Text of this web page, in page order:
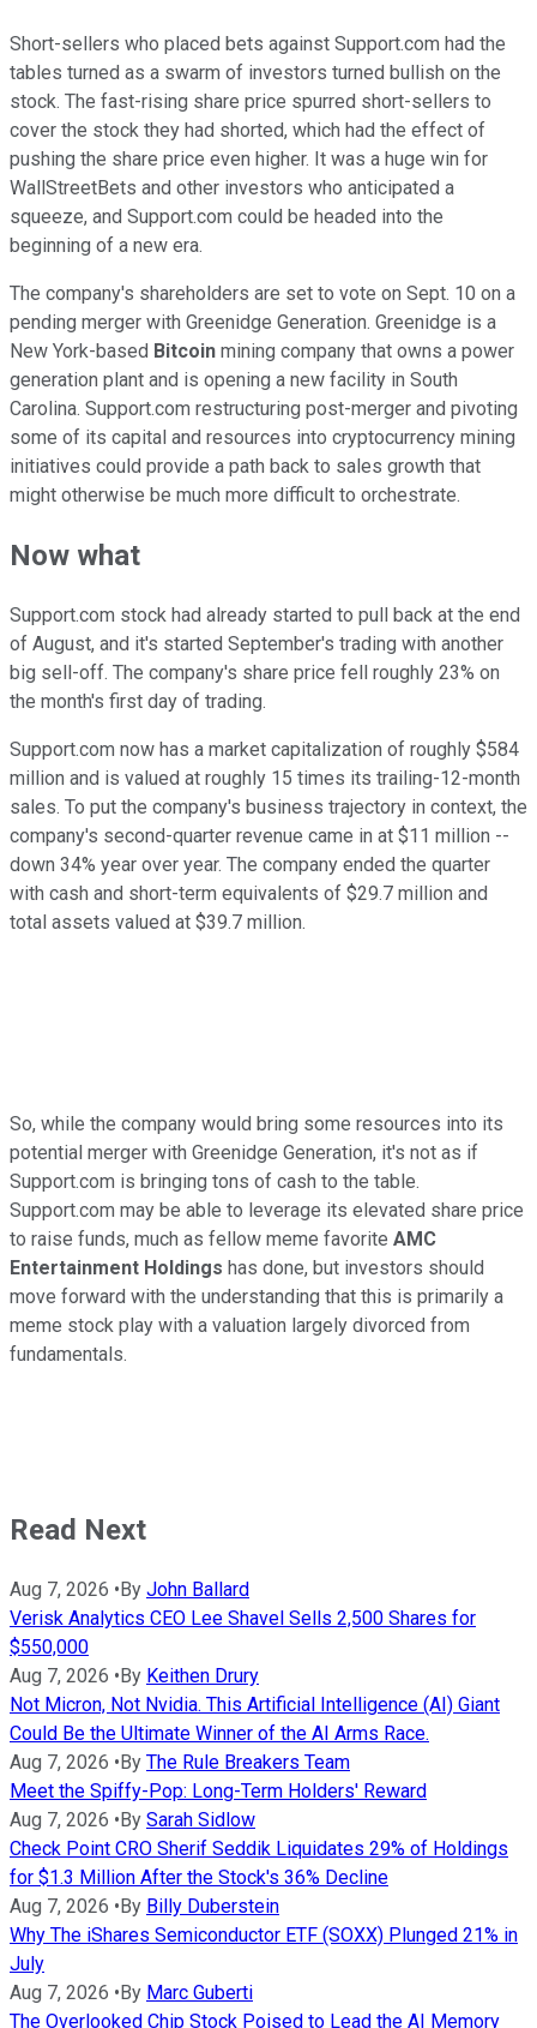
Short-sellers who placed bets against Support.com had the
tables turned as a swarm of investors turned bullish on the
stock. The fast-rising share price spurred short-sellers to
cover the stock they had shorted, which had the effect of
pushing the share price even higher. It was a huge win for
WallStreetBets and other investors who anticipated a
squeeze, and Support.com could be headed into the
beginning of a new era.
The company's shareholders are set to vote on Sept. 10 on a
pending merger with Greenidge Generation. Greenidge is a
New York-based Bitcoin mining company that owns a power
generation plant and is opening a new facility in South
Carolina. Support.com restructuring post-merger and pivoting
some of its capital and resources into cryptocurrency mining
initiatives could provide a path back to sales growth that
might otherwise be much more difficult to orchestrate.
Now what
Support.com stock had already started to pull back at the end
of August, and it's started September's trading with another
big sell-off. The company's share price fell roughly 23% on
the month's first day of trading.
Support.com now has a market capitalization of roughly $584
million and is valued at roughly 15 times its trailing-12-month
sales. To put the company's business trajectory in context, the
company's second-quarter revenue came in at $11 million --
down 34% year over year. The company ended the quarter
with cash and short-term equivalents of $29.7 million and
total assets valued at $39.7 million.
So, while the company would bring some resources into its
potential merger with Greenidge Generation, it's not as if
Support.com is bringing tons of cash to the table.
Support.com may be able to leverage its elevated share price
to raise funds, much as fellow meme favorite AMC
Entertainment Holdings has done, but investors should
move forward with the understanding that this is primarily a
meme stock play with a valuation largely divorced from
fundamentals.
Read Next
Aug 7, 2026 •By John Ballard
Verisk Analytics CEO Lee Shavel Sells 2,500 Shares for
$550,000
Aug 7, 2026 •By Keithen Drury
Not Micron, Not Nvidia. This Artificial Intelligence (AI) Giant
Could Be the Ultimate Winner of the AI Arms Race.
Aug 7, 2026 •By The Rule Breakers Team
Meet the Spiffy-Pop: Long-Term Holders' Reward
Aug 7, 2026 •By Sarah Sidlow
Check Point CRO Sherif Seddik Liquidates 29% of Holdings
for $1.3 Million After the Stock's 36% Decline
Aug 7, 2026 •By Billy Duberstein
Why The iShares Semiconductor ETF (SOXX) Plunged 21% in
July
Aug 7, 2026 •By Marc Guberti
The Overlooked Chip Stock Poised to Lead the AI Memory